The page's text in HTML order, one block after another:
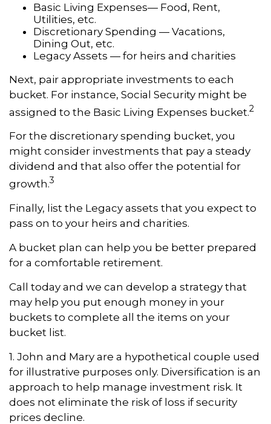
Basic Living Expenses— Food, Rent,
Utilities, etc.
Discretionary Spending — Vacations,
Dining Out, etc.
Legacy Assets — for heirs and charities
Next, pair appropriate investments to each
bucket. For instance, Social Security might be
assigned to the Basic Living Expenses bucket.2
For the discretionary spending bucket, you
might consider investments that pay a steady
dividend and that also offer the potential for
growth.3
Finally, list the Legacy assets that you expect to
pass on to your heirs and charities.
A bucket plan can help you be better prepared
for a comfortable retirement.
Call today and we can develop a strategy that
may help you put enough money in your
buckets to complete all the items on your
bucket list.
1. John and Mary are a hypothetical couple used
for illustrative purposes only. Diversification is an
approach to help manage investment risk. It
does not eliminate the risk of loss if security
prices decline.